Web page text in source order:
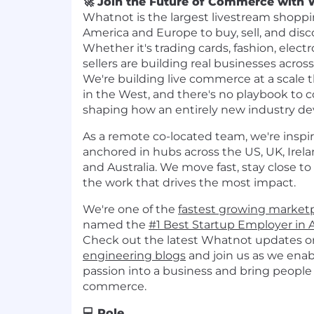
Whatnot is the largest livestream
America and Europe to buy, sell, and
Whether it's trading cards, fashion,
sellers are building real businesses
We're building live commerce at a scale
in the West, and there's no playbook to
shaping how an entirely new industry
As a remote co-located team, we're
anchored in hubs across the US, UK,
and Australia. We move fast, stay close
the work that drives the most impact.
We're one of the fastest growing
named the #1 Best Startup Employer in
Check out the latest Whatnot updates
engineering blogs and join us as we
passion into a business and bring
commerce.